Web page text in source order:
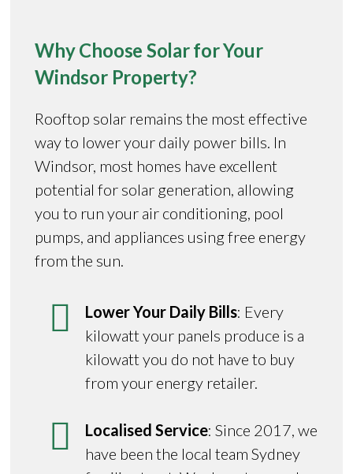
Why Choose Solar for Your
Windsor Property?
Rooftop solar remains the most effective
way to lower your daily power bills. In
Windsor, most homes have excellent
potential for solar generation, allowing
you to run your air conditioning, pool
pumps, and appliances using free energy
from the sun.
Lower Your Daily Bills: Every
kilowatt your panels produce is a
kilowatt you do not have to buy
from your energy retailer.
Localised Service: Since 2017, we
have been the local team Sydney